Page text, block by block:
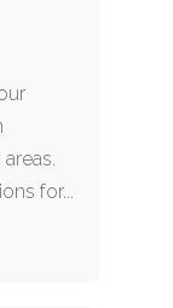
for...